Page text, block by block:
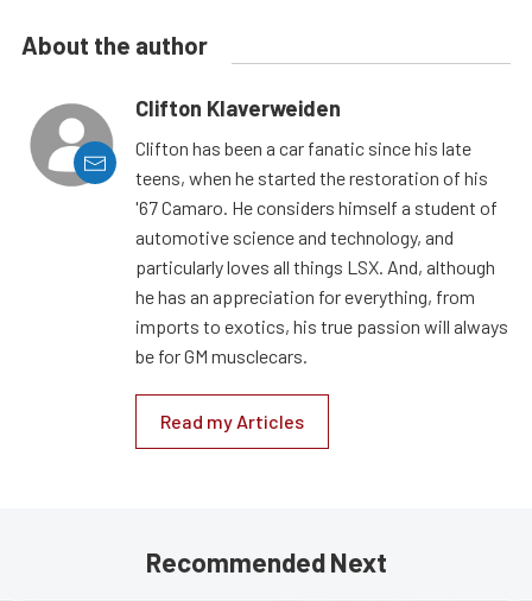
About the author
Clifton Klaverweiden
Clifton has been a car fanatic since his late
teens, when he started the restoration of his
'67 Camaro. He considers himself a student of
automotive science and technology, and
particularly loves all things LSX. And, although
he has an appreciation for everything, from
imports to exotics, his true passion will always
be for GM musclecars.
Read my Articles
Recommended Next